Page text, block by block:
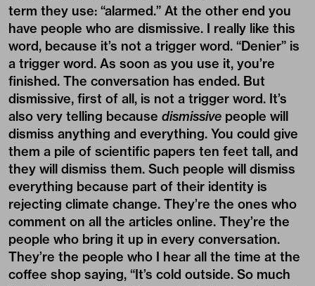
term they use: “alarmed.” At the other end you
have people who are dismissive. I really like this
word, because it’s not a trigger word. “Denier” is
a trigger word. As soon as you use it, you’re
finished. The conversation has ended. But
dismissive, first of all, is not a trigger word. It’s
also very telling because dismissive people will
dismiss anything and everything. You could give
them a pile of scientific papers ten feet tall, and
they will dismiss them. Such people will dismiss
everything because part of their identity is
rejecting climate change. They’re the ones who
comment on all the articles online. They’re the
people who bring it up in every conversation.
They’re the people who I hear all the time at the
coffee shop saying, “It’s cold outside. So much